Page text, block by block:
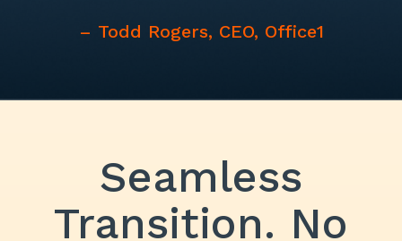
– Todd Rogers, CEO, Office1
Seamless
Transition. No